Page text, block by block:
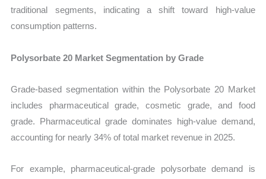
traditional segments, indicating a shift toward high-value
consumption patterns.
Polysorbate 20 Market Segmentation by Grade
Grade-based segmentation within the Polysorbate 20 Market
includes pharmaceutical grade, cosmetic grade, and food
grade. Pharmaceutical grade dominates high-value demand,
accounting for nearly 34% of total market revenue in 2025.
For example, pharmaceutical-grade polysorbate demand is